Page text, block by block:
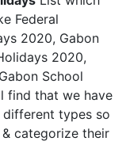
Federal
2020, Gabon
2020,
School
find that we have
types so
categorize their